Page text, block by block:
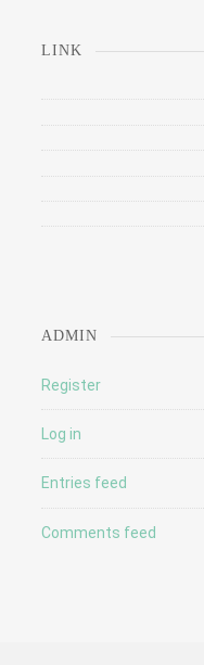
LINK
ADMIN
Register
Log in
Entries feed
Comments feed